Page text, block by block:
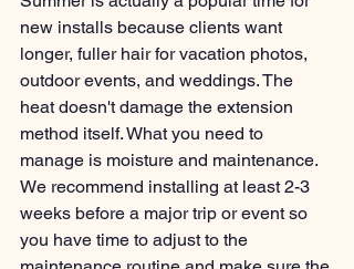
new installs because clients want
longer, fuller hair for vacation photos,
outdoor events, and weddings. The
heat doesn't damage the extension
method itself. What you need to
manage is moisture and maintenance.
We recommend installing at least 2-3
weeks before a major trip or event so
you have time to adjust to the